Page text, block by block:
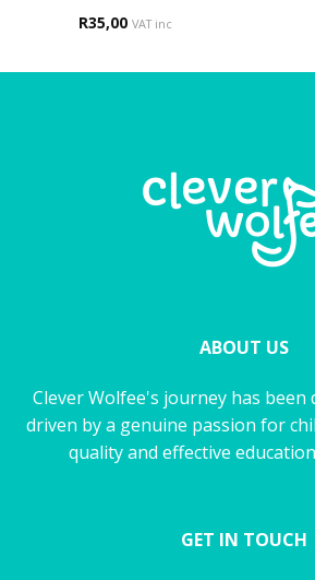
R35,00 VAT inc
ABOUT US
Clever Wolfee's journey has been
driven by a genuine passion for
quality and effective
GET IN TOUCH